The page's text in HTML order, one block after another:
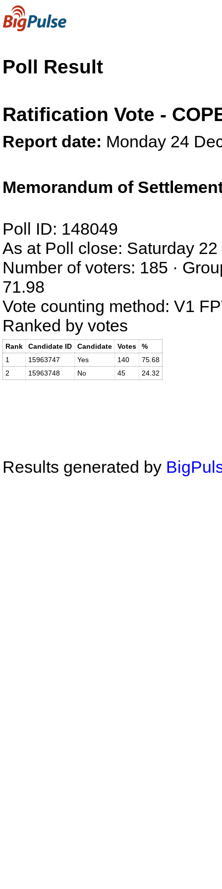
Poll Result
Ratification Vote -
Report date: Monday 24
Memorandum of
Poll ID: 148049
As at Poll close: Saturday
Number of voters: 185 ·
71.98
Vote counting method: V1
Ranked by votes
Rank Candidate ID Candidate Votes
%
1
15963747 Yes 140
75.68
2
15963748 No 45 24.32
Results generated by